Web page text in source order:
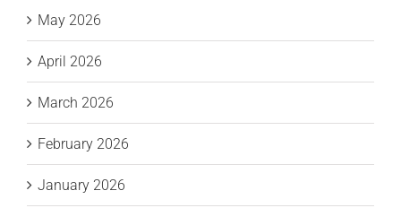
May 2026
April 2026
March 2026
February 2026
January 2026